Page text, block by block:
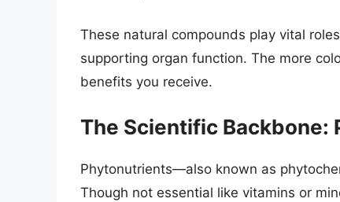
These natural compounds play vital
supporting organ function. The more
benefits you receive.
The Scientific Backbone:
Phytonutrients—also known as
Though not essential like vitamins or